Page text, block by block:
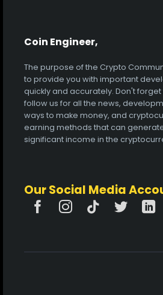
Coin Engineer,
The purpose of the Crypto
to provide you with important
quickly and accurately. Don't forget
follow us for all the news,
ways to make money, and
earning methods that can
significant income in the
Our Social Media